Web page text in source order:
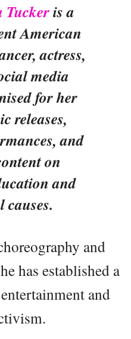
Tuckeris a
American
actress,
media
for her
releases,
and
on
and
and
has established a
and